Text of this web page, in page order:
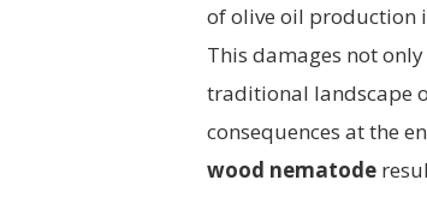
of olive oil production
This damages not
traditional landscape
consequences at the
wood nematode